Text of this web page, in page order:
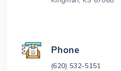
Phone
(620) 532-5151